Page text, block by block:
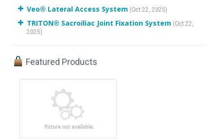
Veo® Lateral Access System (Oct 22, 2025)
TRITON® Sacroiliac Joint Fixation System (Oct 22,
2025)
Featured Products